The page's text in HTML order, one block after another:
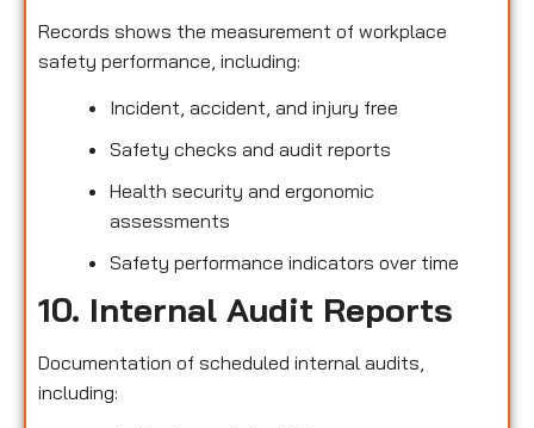
Records shows the measurement of workplace
safety performance, including:
Incident, accident, and injury free
Safety checks and audit reports
Health security and ergonomic
assessments
Safety performance indicators over time
10. Internal Audit Reports
Documentation of scheduled internal audits,
including: